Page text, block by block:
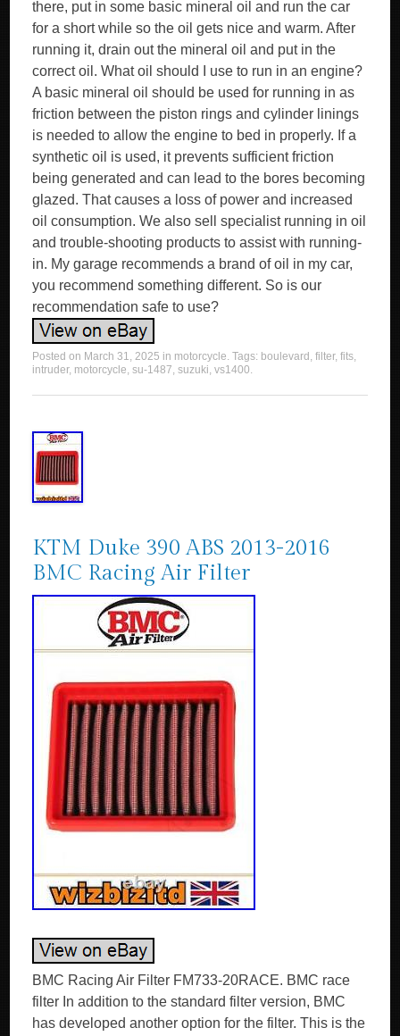
Posted on March 31, 2025 in motorcycle. Tags: boulevard ,filter,fits,
intruder, motorcycle,su-1487,suzuki,vs1400.
KTM Duke 390 ABS 2013-2016
BMC Racing Air Filter
BMC Racing Air Filter FM733-20RACE. BMC race
filter In addition to the standard filter version, BMC
has developed another option for the filter. This is the